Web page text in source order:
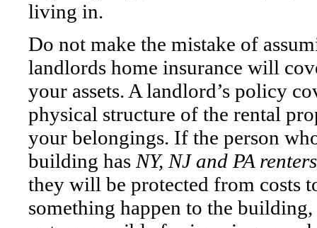
living in.
Do not make the mistake of
landlords home insurance will
your assets. A landlord’s policy
physical structure of the rental
your belongings. If the person
building has NY, NJ and PA
they will be protected from costs
something happen to the